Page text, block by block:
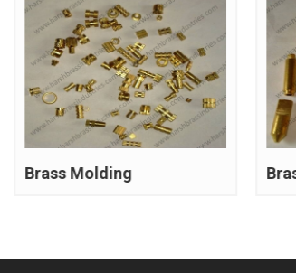
Brass Molding